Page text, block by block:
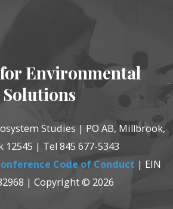
Environmental
Solutions
Studies | PO AB, Millbrook,
12545 | Tel 845 677-5343
Code of Conduct | EIN
| Copyright © 2026